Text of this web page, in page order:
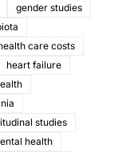
gender studies
care costs
heart failure
studies
health